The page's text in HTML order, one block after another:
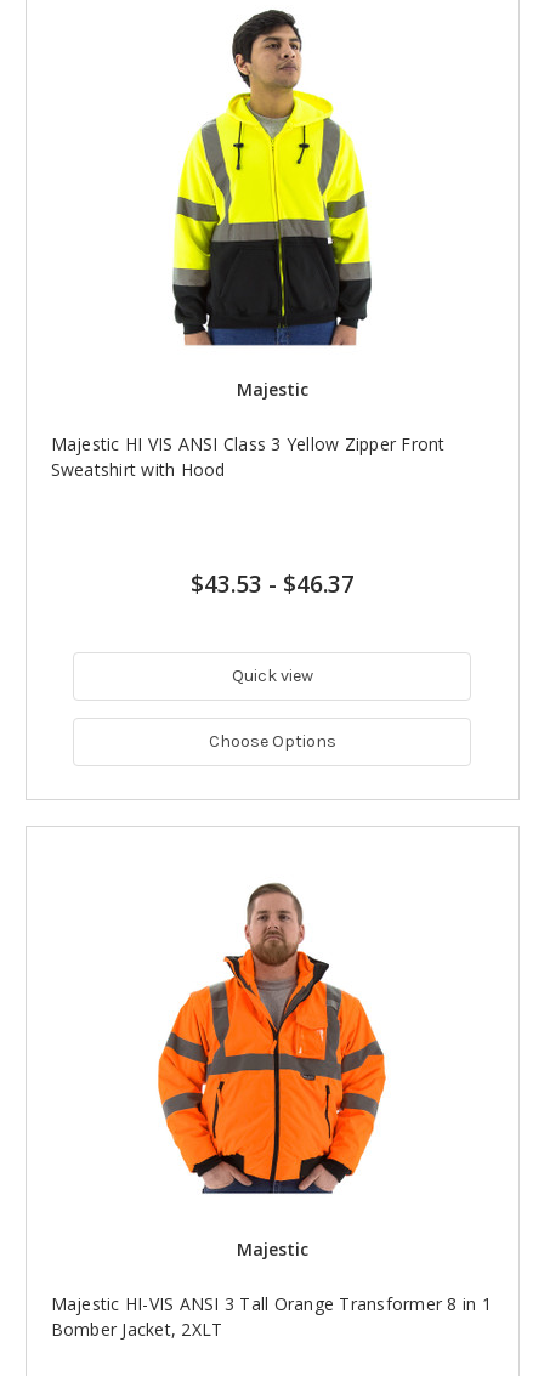
Majestic
Majestic HI VIS ANSI Class 3 Yellow Zipper Front
Sweatshirt with Hood
$43.53 - $46.37
Quick view
Choose Options
Majestic
Majestic HI-VIS ANSI 3 Tall Orange Transformer 8 in 1
Bomber Jacket, 2XLT